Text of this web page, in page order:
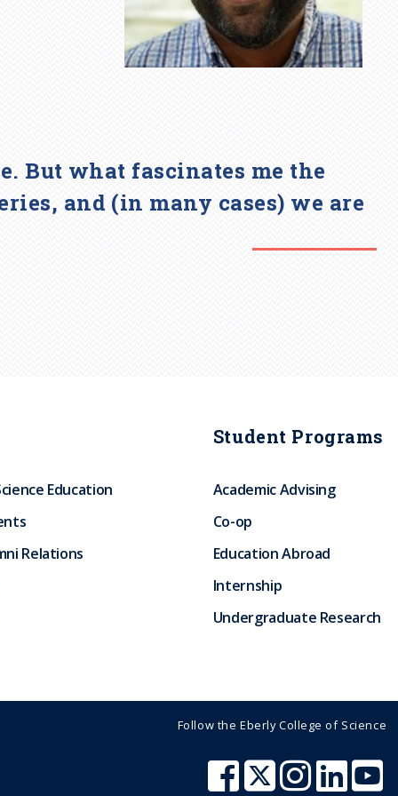
But what fascinates me the
and (in many cases) we are
Education
Relations
Student Programs
Academic Advising
Co-op
Education Abroad
Internship
Undergraduate Research
Follow the Eberly College of Science